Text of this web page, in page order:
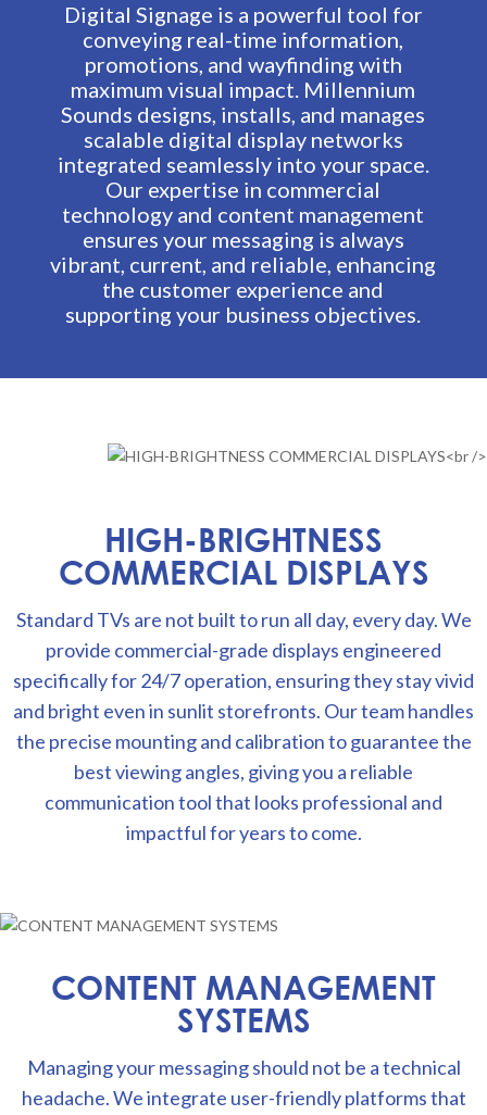
Digital Signage is a powerful tool for
conveying real-time information,
promotions, and wayfinding with
maximum visual impact. Millennium
Sounds designs, installs, and manages
scalable digital display networks
integrated seamlessly into your space.
Our expertise in commercial
technology and content management
ensures your messaging is always
vibrant, current, and reliable, enhancing
the customer experience and
supporting your business objectives.
HIGH-BRIGHTNESS
COMMERCIAL DISPLAYS
Standard TVs are not built to run all day, every day. We
provide commercial-grade displays engineered
specifically for 24/7 operation, ensuring they stay vivid
and bright even in sunlit storefronts. Our team handles
the precise mounting and calibration to guarantee the
best viewing angles, giving you a reliable
communication tool that looks professional and
impactful for years to come.
CONTENT MANAGEMENT
SYSTEMS
Managing your messaging should not be a technical
headache. We integrate user-friendly platforms that